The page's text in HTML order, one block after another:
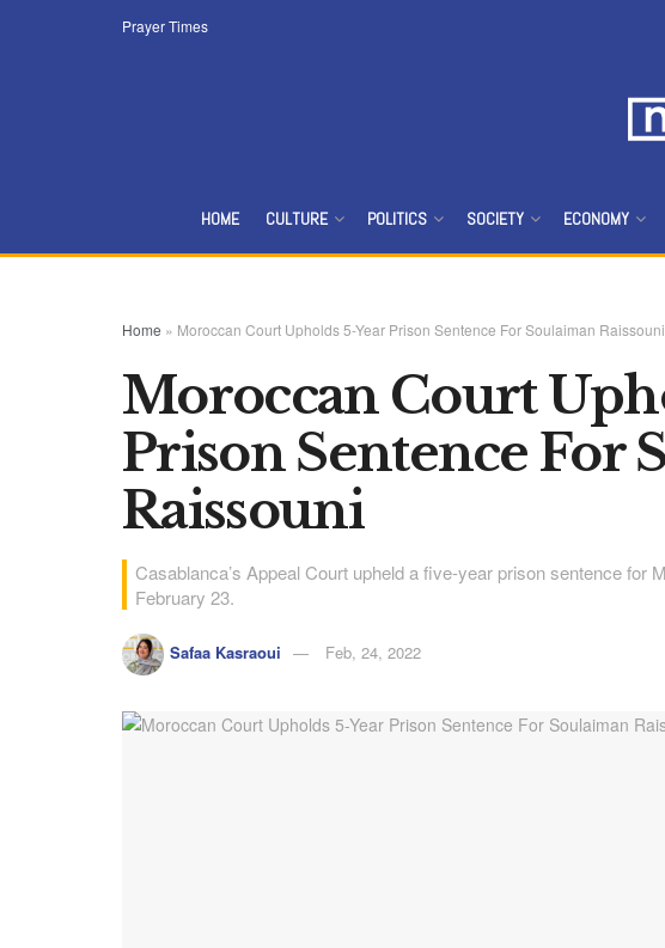
Prayer Times
HOME CULTURE POLITICS SOCIETY ECONOMY
Home » Moroccan Court Upholds 5-Year Prison Sentence For Soulaiman Raissouni
Moroccan Court
Prison Sentence For
Raissouni
Casablanca’s Appeal Court upheld a five-year prison sentence for
February 23.
Safaa Kasraoui Feb, 24, 2022